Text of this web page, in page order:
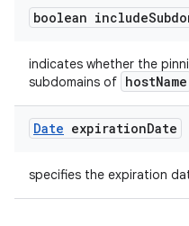
boolean include
indicates whether the
subdomains of hostName
Date expirationDate
specifies the expiration